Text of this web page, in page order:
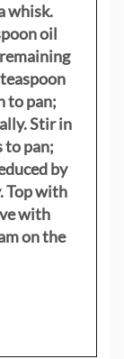
whisk.
oil
to pan;
Stir in
to pan;
by
Top with
with
on the